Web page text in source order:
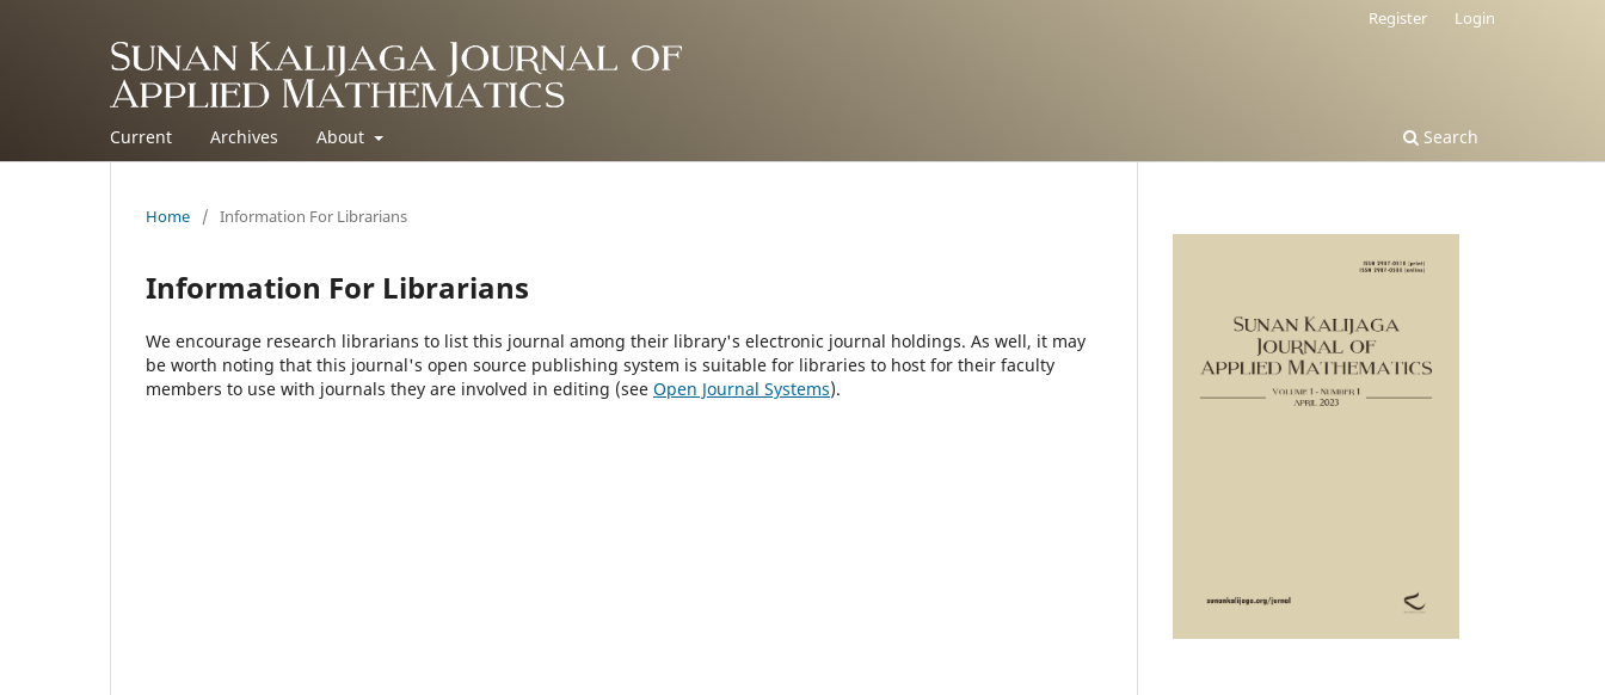
Current Archives About Search
Register Login
Home / Information For Librarians
Information For Librarians
We encourage research librarians to list this journal among their library's electronic journal holdings. As well, it may
be worth noting that this journal's open source publishing system is suitable for libraries to host for their faculty
members to use with journals they are involved in editing (see Open Journal Systems).